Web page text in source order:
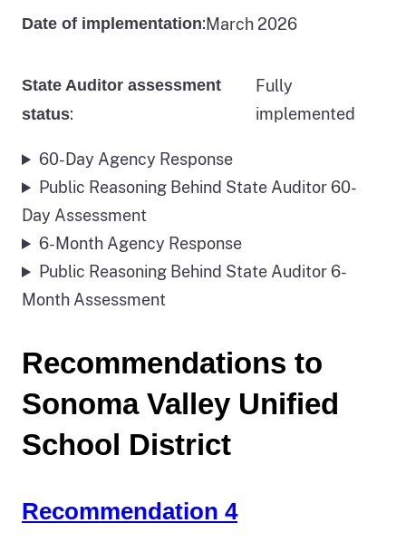
Date of implementation:March 2026
State Auditor assessment
status:
Fully
implemented
60-Day Agency Response
Public Reasoning Behind State Auditor 60-
Day Assessment
6-Month Agency Response
Public Reasoning Behind State Auditor 6-
Month Assessment
Recommendations to
Sonoma Valley Unified
School District
Recommendation 4